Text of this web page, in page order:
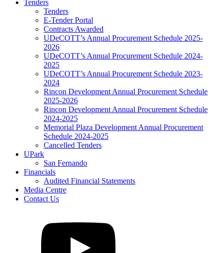
Tenders
Tenders
E-Tender Portal
Contracts Awarded
UDeCOTT’s Annual Procurement Schedule 2025-
2026
UDeCOTT’s Annual Procurement Schedule 2024-
2025
UDeCOTT’s Annual Procurement Schedule 2023-
2024
Rincon Development Annual Procurement Schedule
2025-2026
Rincon Development Annual Procurement Schedule
2024-2025
Memorial Plaza Development Annual Procurement
Schedule 2024-2025
Cancelled Tenders
UPark
San Fernando
Financials
Audited Financial Statements
Media Centre
Contact Us